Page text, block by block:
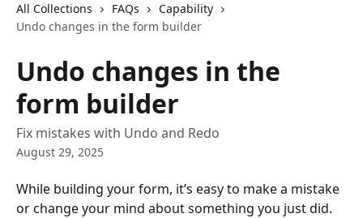
All Collections FAQs
Capability
Undo changes in the form builder
Undo changes in the
form builder
Fix mistakes with Undo and Redo
August 29, 2025
While building your form, it’s easy to make a mistake
or change your mind about something you just did.